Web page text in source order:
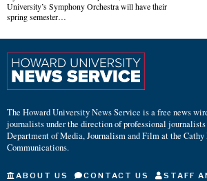
University’s Symphony Orchestra will have their
spring semester…
The Howard University News Service is a free news
journalists under the direction of professional journalists
Department of Media, Journalism and Film at the Cathy
Communications.
ABOUT US CONTACT US
STAFF